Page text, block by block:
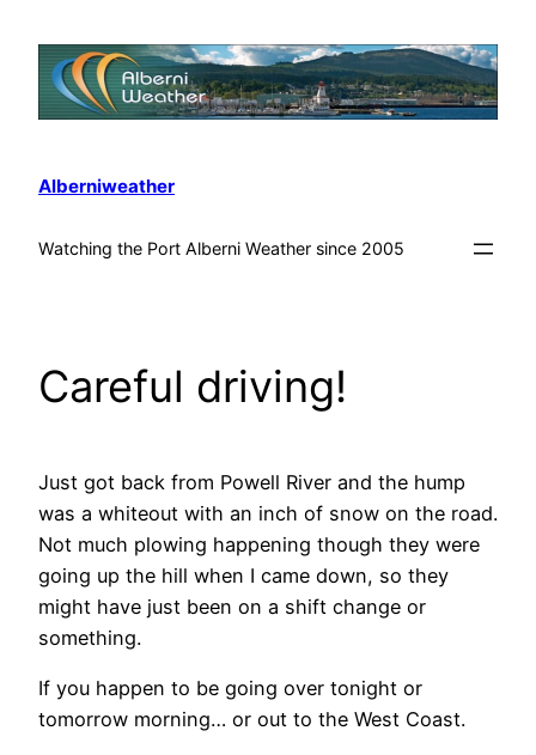
Alberniweather
Watching the Port Alberni Weather since 2005
Careful driving!
Just got back from Powell River and the hump
was a whiteout with an inch of snow on the road.
Not much plowing happening though they were
going up the hill when I came down, so they
might have just been on a shift change or
something.
If you happen to be going over tonight or
tomorrow morning… or out to the West Coast.